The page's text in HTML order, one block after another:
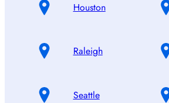
Houston
Raleigh
Seattle